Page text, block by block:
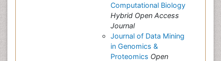
Computational Biology
Hybrid Open Access
Journal
Journal of Data Mining
in Genomics &
Proteomics Open